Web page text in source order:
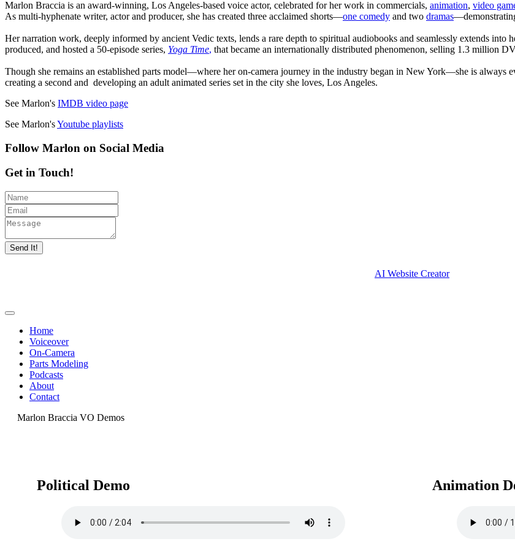
Marlon Braccia is an award-winning, Los Angeles-based voice actor, celebrated for her work in commercials, animation, video
As multi-hyphenate writer, actor and producer, she has created three acclaimed shorts—one comedy and two dramas
Her narration work, deeply informed by ancient Vedic texts, lends a rare depth to spiritual audiobooks and seamlessly extends into
produced, and hosted a 50-episode series, Yoga Time, that became an internationally distributed phenomenon, selling 1.3 million
Though she remains an established parts model—where her on-camera journey in the industry began in New York—she is always
creating a second and developing an adult animated series set in the city she loves, Los Angeles.
See Marlon's IMDB video page
See Marlon'sYoutube playlists
Follow Marlon on Social Media
Get in Touch!
Send It!
AI Website Creator
Home
Voiceover
On-Camera
Parts Modeling
Podcasts
About
Contact
Marlon Braccia VO Demos
Political Demo Animation